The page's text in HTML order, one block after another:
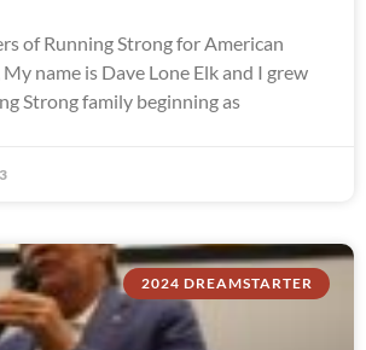
of Running Strong for American
name is Dave Lone Elk and I grew
Strong family beginning as
2024 DREAMSTARTER